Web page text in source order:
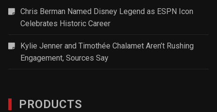
Chris Berman Named Disney Legend as ESPN Icon
Celebrates Historic Career
Kylie Jenner and Timothée Chalamet Aren’t Rushing
Engagement, Sources Say
PRODUCTS